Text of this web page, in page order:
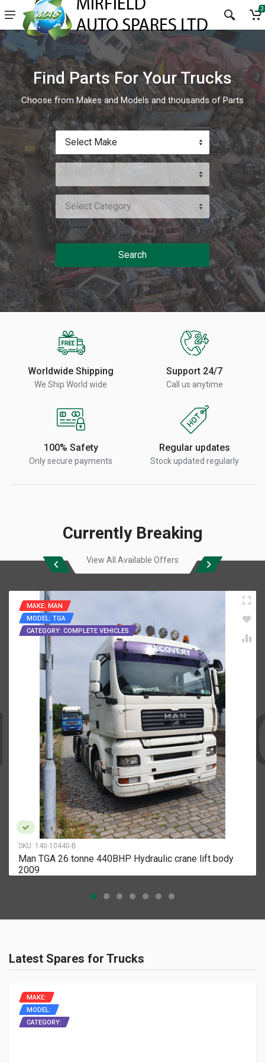
3
Find Parts For Your Trucks
Choose from Makes and Models and thousands of Parts
Select Make
Select Category
Search
Worldwide Shipping
We Ship World wide
Support 24/7
Call us anytime
100% Safety
Only secure payments
Regular updates
Stock updated regularly
Currently Breaking
View All Available Offers
SKU: 140-10440-B
MAKE: MAN
MODEL: TGA
CATEGORY: COMPLETE VEHICLES
Man TGA 26 tonne 440BHP Hydraulic crane lift body
2009
Latest Spares for Trucks
MAKE:
MODEL:
CATEGORY: